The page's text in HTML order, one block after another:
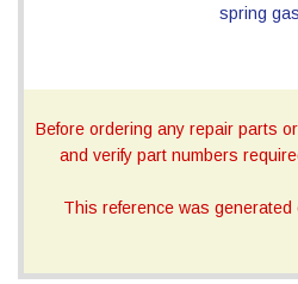
Before ordering any repair parts
and verify part numbers
This reference was